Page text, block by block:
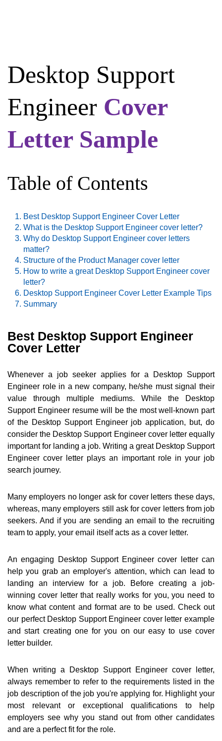
Desktop Support
Engineer Cover
Letter Sample
Table of Contents
Best Desktop Support Engineer Cover Letter
What is the Desktop Support Engineer cover letter?
Why do Desktop Support Engineer cover letters
matter?
Structure of the Product Manager cover letter
How to write a great Desktop Support Engineer cover
letter?
Desktop Support Engineer Cover Letter Example Tips
Summary
Best Desktop Support Engineer
Cover Letter
Whenever a job seeker applies for a Desktop Support
Engineer role in a new company, he/she must signal their
value through multiple mediums. While the Desktop
Support Engineer resume will be the most well-known part
of the Desktop Support Engineer job application, but, do
consider the Desktop Support Engineer cover letter equally
important for landing a job. Writing a great Desktop Support
Engineer cover letter plays an important role in your job
search journey.
Many employers no longer ask for cover letters these days,
whereas, many employers still ask for cover letters from job
seekers. And if you are sending an email to the recruiting
team to apply, your email itself acts as a cover letter.
An engaging Desktop Support Engineer cover letter can
help you grab an employer's attention, which can lead to
landing an interview for a job. Before creating a job-
winning cover letter that really works for you, you need to
know what content and format are to be used. Check out
our perfect Desktop Support Engineer cover letter example
and start creating one for you on our easy to use cover
letter builder.
When writing a Desktop Support Engineer cover letter,
always remember to refer to the requirements listed in the
job description of the job you're applying for. Highlight your
most relevant or exceptional qualifications to help
employers see why you stand out from other candidates
and are a perfect fit for the role.